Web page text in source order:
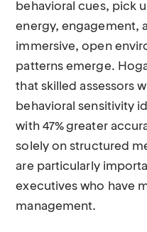
behavioral cues, pick
energy, engagement,
immersive, open
patterns emerge.
that skilled assessors
behavioral sensitivity
with 47% greater
solely on structured
are particularly
executives who have
management.